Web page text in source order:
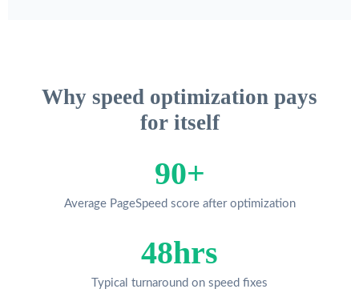
Why speed optimization pays
for itself
90+
Average PageSpeed score after optimization
48hrs
Typical turnaround on speed fixes